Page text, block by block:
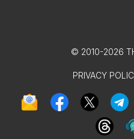
© 2010-2026
PRIVACY